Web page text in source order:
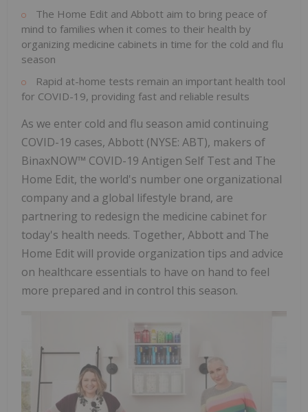
The Home Edit and Abbott aim to bring peace of
mind to families when it comes to their health by
organizing medicine cabinets in time for the cold and flu
season
Rapid at-home tests remain an important health tool
for COVID-19, providing fast and reliable results
As we enter cold and flu season amid continuing
COVID-19 cases, Abbott (NYSE: ABT), makers of
BinaxNOW™ COVID-19 Antigen Self Test and The
Home Edit, the world's number one organizational
company and a global lifestyle brand, are
partnering to redesign the medicine cabinet for
today's health needs. Together, Abbott and The
Home Edit will provide organization tips and advice
on healthcare essentials to have on hand to feel
more prepared and in control this season.